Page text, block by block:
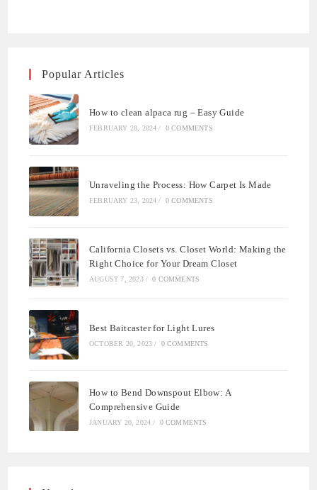
Popular Articles
How to clean alpaca rug – Easy Guide
FEBRUARY 28, 2024 / 0 COMMENTS
Unraveling the Process: How Carpet Is Made
FEBRUARY 23, 2024 / 0 COMMENTS
California Closets vs. Closet World: Making the
Right Choice for Your Dream Closet
AUGUST 7, 2023 / 0 COMMENTS
Best Baitcaster for Light Lures
OCTOBER 20, 2023 / 0 COMMENTS
How to Bend Downspout Elbow: A
Comprehensive Guide
JANUARY 20, 2024 / 0 COMMENTS